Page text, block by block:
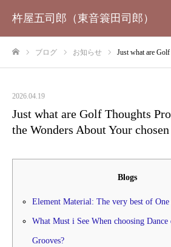
杵屋五司郎（東音簑田司郎）
ブログ お知らせ Just what are Golf Thoughts
2026.04.19
Just what are Golf Thoughts
the Wonders About Your
Blogs
Element Material: The very best of
What Must i See When choosing Dance
Grooves?